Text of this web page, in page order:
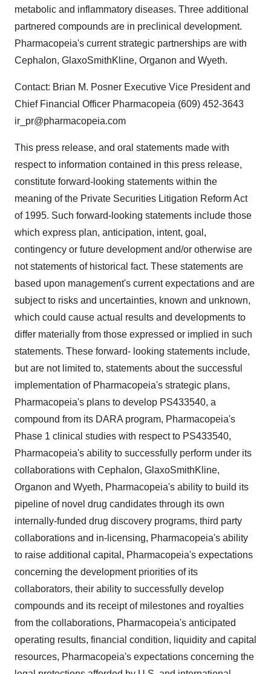
metabolic and inflammatory diseases. Three additional
partnered compounds are in preclinical development.
Pharmacopeia's current strategic partnerships are with
Cephalon, GlaxoSmithKline, Organon and Wyeth.
Contact: Brian M. Posner Executive Vice President and
Chief Financial Officer Pharmacopeia (609) 452-3643
ir_pr@pharmacopeia.com
This press release, and oral statements made with
respect to information contained in this press release,
constitute forward-looking statements within the
meaning of the Private Securities Litigation Reform Act
of 1995. Such forward-looking statements include those
which express plan, anticipation, intent, goal,
contingency or future development and/or otherwise are
not statements of historical fact. These statements are
based upon management's current expectations and are
subject to risks and uncertainties, known and unknown,
which could cause actual results and developments to
differ materially from those expressed or implied in such
statements. These forward- looking statements include,
but are not limited to, statements about the successful
implementation of Pharmacopeia's strategic plans,
Pharmacopeia's plans to develop PS433540, a
compound from its DARA program, Pharmacopeia's
Phase 1 clinical studies with respect to PS433540,
Pharmacopeia's ability to successfully perform under its
collaborations with Cephalon, GlaxoSmithKline,
Organon and Wyeth, Pharmacopeia's ability to build its
pipeline of novel drug candidates through its own
internally-funded drug discovery programs, third party
collaborations and in-licensing, Pharmacopeia's ability
to raise additional capital, Pharmacopeia's expectations
concerning the development priorities of its
collaborators, their ability to successfully develop
compounds and its receipt of milestones and royalties
from the collaborations, Pharmacopeia's anticipated
operating results, financial condition, liquidity and capital
resources, Pharmacopeia's expectations concerning the